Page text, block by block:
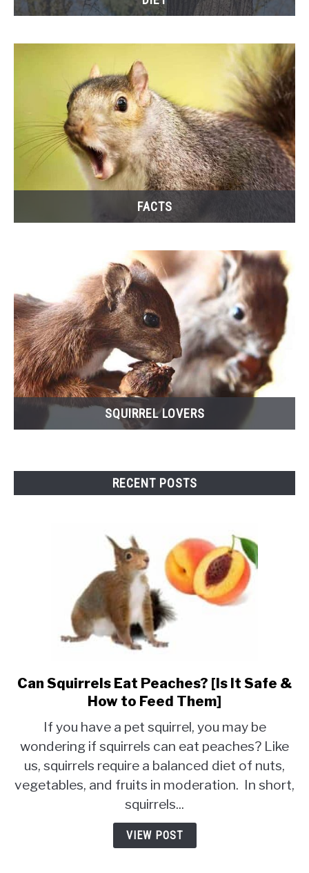
FACTS
SQUIRREL LOVERS
RECENT POSTS
link
to
Squirrels
Eat
Peaches?
[Is
&
How
Can Squirrels Eat Peaches? [Is It Safe &
How to Feed Them]
If you have a pet squirrel, you may be
wondering if squirrels can eat peaches? Like
us, squirrels require a balanced diet of nuts,
vegetables, and fruits in moderation. In short,
squirrels...
VIEW POST